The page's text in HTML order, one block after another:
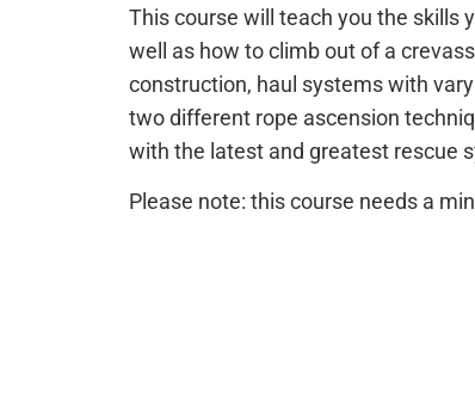
This course will teach you the skills
well as how to climb out of a
construction, haul systems with
two different rope ascension
with the latest and greatest rescue
Please note: this course needs a